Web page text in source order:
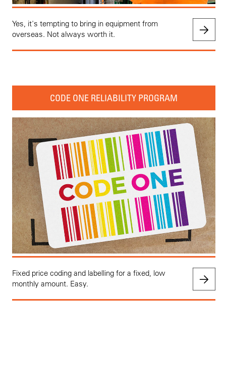
Yes, it's tempting to bring in equipment from
overseas. Not always worth it.
CODE ONE RELIABILITY PROGRAM
Fixed price coding and labelling for a fixed, low
monthly amount. Easy.